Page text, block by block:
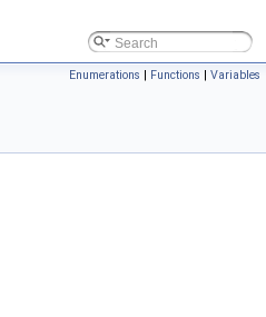
Enumerations | Functions | Variables